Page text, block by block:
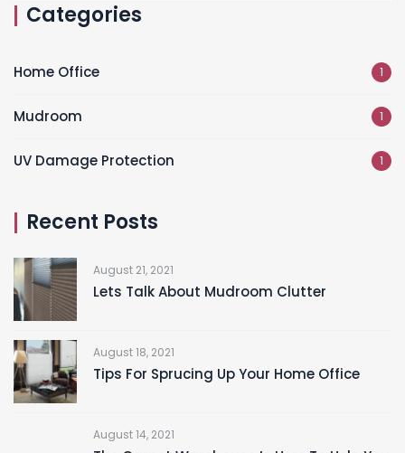
Categories
Home Office 1
Mudroom 1
UV Damage Protection 1
Recent Posts
August 21, 2021
Lets Talk About Mudroom Clutter
August 18, 2021
Tips For Sprucing Up Your Home Office
August 14, 2021